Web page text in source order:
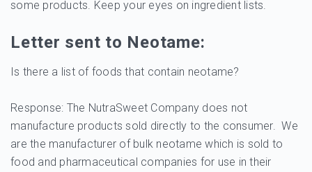
some products. Keep your eyes on ingredient lists.
Letter sent to Neotame:
Is there a list of foods that contain neotame?
Response: The NutraSweet Company does not
manufacture products sold directly to the consumer. We
are the manufacturer of bulk neotame which is sold to
food and pharmaceutical companies for use in their